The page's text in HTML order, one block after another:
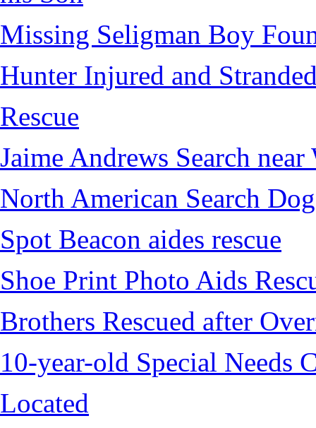
Missing Seligman Boy
Hunter Injured and
Rescue
Jaime Andrews Search
North American Search
Spot Beacon aides rescue
Shoe Print Photo Aids
Brothers Rescued after
10-year-old Special Needs
Located